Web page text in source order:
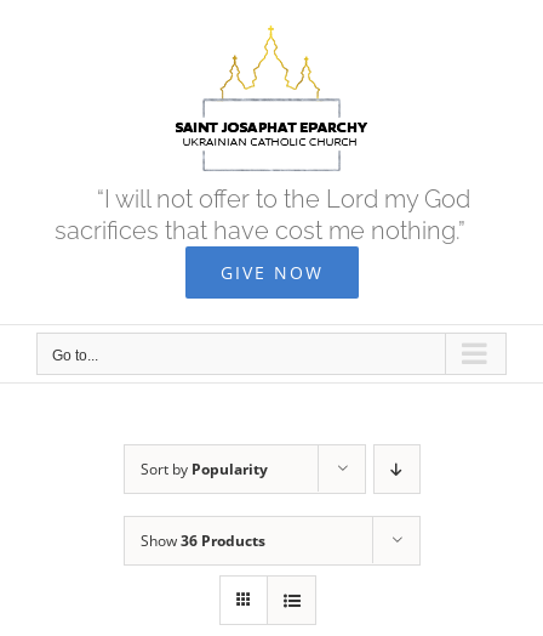
“I will not offer to the Lord my God
sacrifices that have cost me nothing.”
GIVE NOW
Go to...
Sort by Popularity
Show36 Products